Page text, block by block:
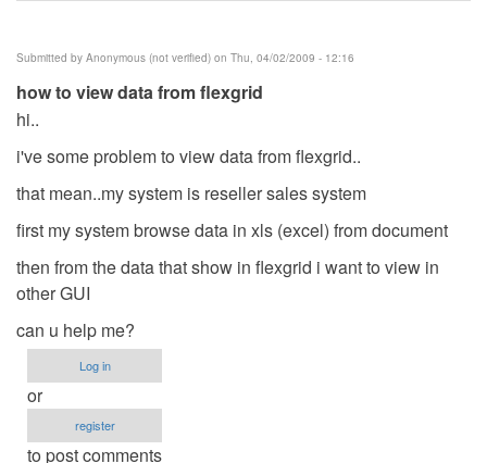
Submitted by Anonymous (not verified) on Thu, 04/02/2009 - 12:16
how to view data from flexgrid
hi..
i've some problem to view data from flexgrid..
that mean..my system is reseller sales system
first my system browse data in xls (excel) from document
then from the data that show in flexgrid i want to view in
other GUI
can u help me?
Log in
or
register
to post comments